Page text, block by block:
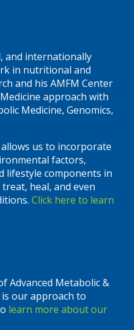
and internationally
in nutritional and
and his AMFM Center
approach with
Medicine, Genomics,
us to incorporate
factors,
lifestyle components in
heal, and even
Click here to learn
Advanced Metabolic &
our approach to
learn more about our